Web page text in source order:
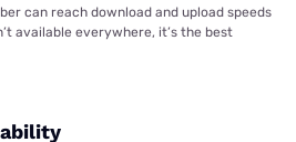
can reach download and upload speeds
available everywhere, it’s the best